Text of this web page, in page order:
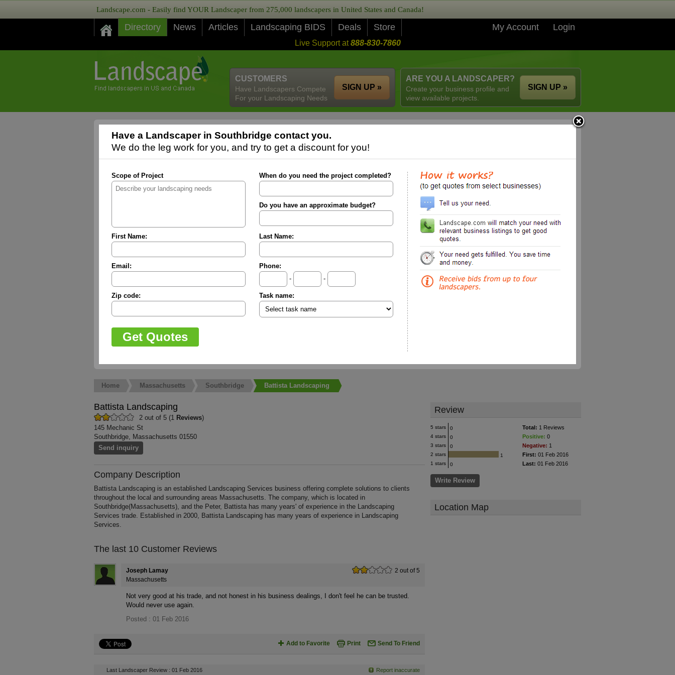
Landscape.com - Easily find YOUR Landscaper from 275,000 landscapers in United States and Canada!
Directory News Articles Landscaping BIDS Deals Store My Account Login
Live Support at888-830-7860
ARE YOU A LANDSCAPER?
Create your business profile and
view available projects.
SIGN UP »
CUSTOMERS
Have Landscapers Compete
For your Landscaping Needs
SIGN UP »
Have a Landscaper in Southbridge contact you.
We do the leg work for you, and try to get a discount for you!
Scope of Project When do you need the project completed?
Do you have an approximate budget?
First Name: Last Name:
Email:
Phone:
-
-
Zip code: Task name:
Home Massachusetts Southbridge Battista Landscaping
Battista Landscaping
2 out of 5 (1 Reviews)
145 Mechanic St
Southbridge, Massachusetts 01550
Send inquiry
Company Description
Battista Landscaping is an established Landscaping Services business offering complete solutions to clients
throughout the local and surrounding areas Massachusetts. The company, which is located in
Southbridge(Massachusetts), and the Peter, Battista has many years' of experience in the Landscaping
Services trade. Established in 2000, Battista Landscaping has many years of experience in Landscaping
Services.
The last 10 Customer Reviews
Joseph Lamay
Massachusetts
2 out of 5
Not very good at his trade, and not honest in his business dealings, I don't feel he can be trusted.
Would never use again.
Posted : 01 Feb 2016
Add to Favorite Print Send To Friend
Last Landscaper Review : 01 Feb 2016 Report inaccurate
Review
5 stars
4 stars
3 stars
2 stars
1 stars
0
0
0
1
0
Total: 1 Reviews
Positive: 0
Negative: 1
First: 01 Feb 2016
Last: 01 Feb 2016
Write Review
Location Map